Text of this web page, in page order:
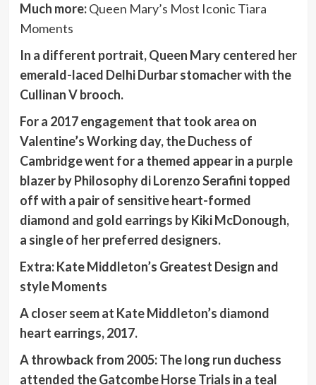
Much more:Queen Mary’s Most Iconic Tiara
Moments
In a different portrait, Queen Mary centered her
emerald-laced Delhi Durbar stomacher with the
Cullinan V brooch.
For a 2017 engagement that took area on
Valentine’s Working day, the Duchess of
Cambridge went for a themed appear in a purple
blazer by Philosophy di Lorenzo Serafini topped
off with a pair of sensitive heart-formed
diamond and gold earrings by Kiki McDonough,
a single of her preferred designers.
Extra:Kate Middleton’s Greatest Design and
style Moments
A closer seem at Kate Middleton’s diamond
heart earrings, 2017.
A throwback from 2005: The long run duchess
attended the Gatcombe Horse Trials in a teal